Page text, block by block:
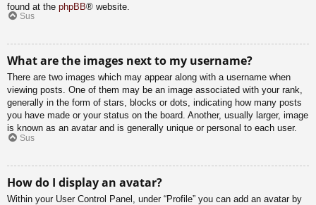
found at the phpBB® website.
Sus
What are the images next to my username?
There are two images which may appear along with a username when
viewing posts. One of them may be an image associated with your rank,
generally in the form of stars, blocks or dots, indicating how many posts
you have made or your status on the board. Another, usually larger, image
is known as an avatar and is generally unique or personal to each user.
Sus
How do I display an avatar?
Within your User Control Panel, under “Profile” you can add an avatar by